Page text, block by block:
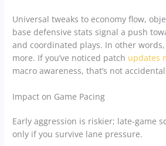
Universal tweaks to economy flow,
base defensive stats signal a push
and coordinated plays. In other
more. If you’ve noticed patch updates
macro awareness, that’s not
Impact on Game Pacing
Early aggression is riskier; late-game
only if you survive lane pressure.